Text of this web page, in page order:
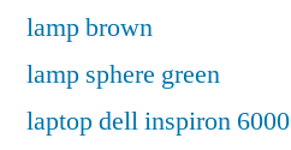
lamp brown
lamp sphere green
laptop dell inspiron 6000